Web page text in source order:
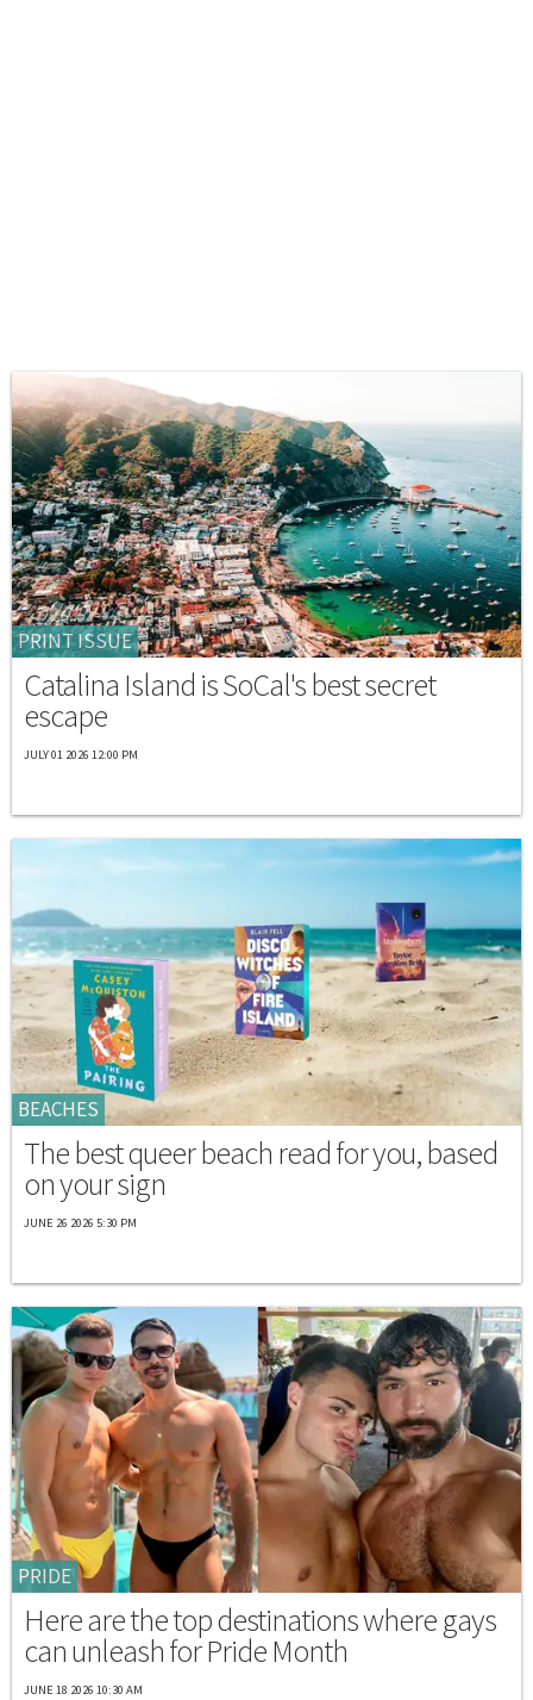
PRINT ISSUE
Catalina Island is SoCal's best secret
escape
JULY 01 2026 12:00 PM
BEACHES
The best queer beach read for you, based
on your sign
JUNE 26 2026 5:30 PM
PRIDE
Here are the top destinations where gays
can unleash for Pride Month
JUNE 18 2026 10:30 AM